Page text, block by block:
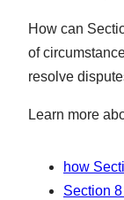
How can
of
resolve
Learn more
how
Section